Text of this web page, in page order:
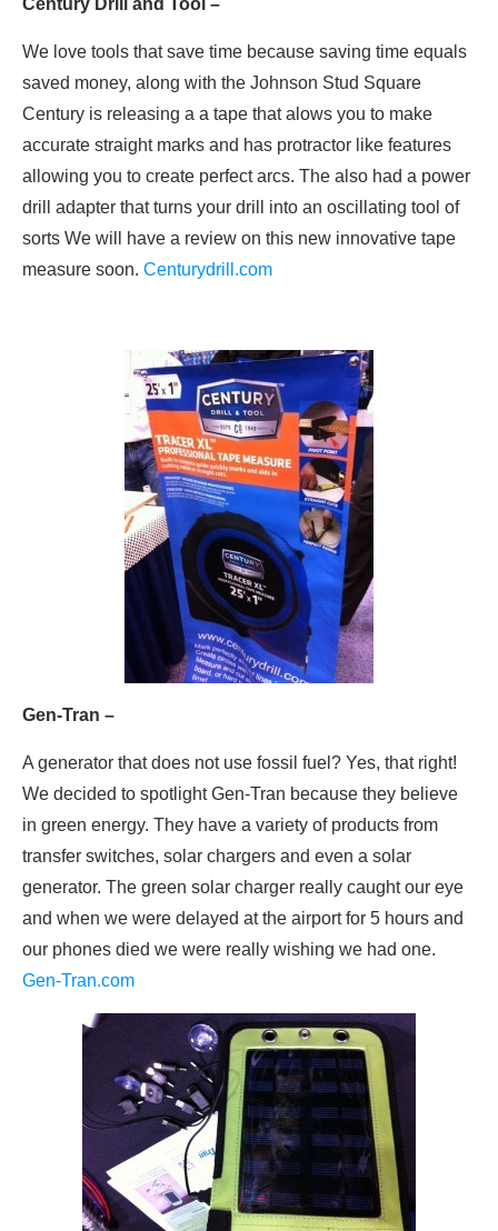
Century Drill and Tool –
We love tools that save time because saving time equals
saved money, along with the Johnson Stud Square
Century is releasing a a tape that alows you to make
accurate straight marks and has protractor like features
allowing you to create perfect arcs. The also had a power
drill adapter that turns your drill into an oscillating tool of
sorts We will have a review on this new innovative tape
measure soon. Centurydrill.com
Gen-Tran –
A generator that does not use fossil fuel? Yes, that right!
We decided to spotlight Gen-Tran because they believe
in green energy. They have a variety of products from
transfer switches, solar chargers and even a solar
generator. The green solar charger really caught our eye
and when we were delayed at the airport for 5 hours and
our phones died we were really wishing we had one.
Gen-Tran.com